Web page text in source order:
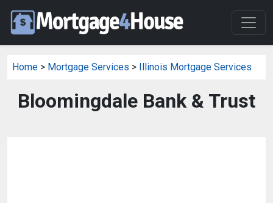
Home > Mortgage Services > Illinois Mortgage Services
Bloomingdale Bank & Trust